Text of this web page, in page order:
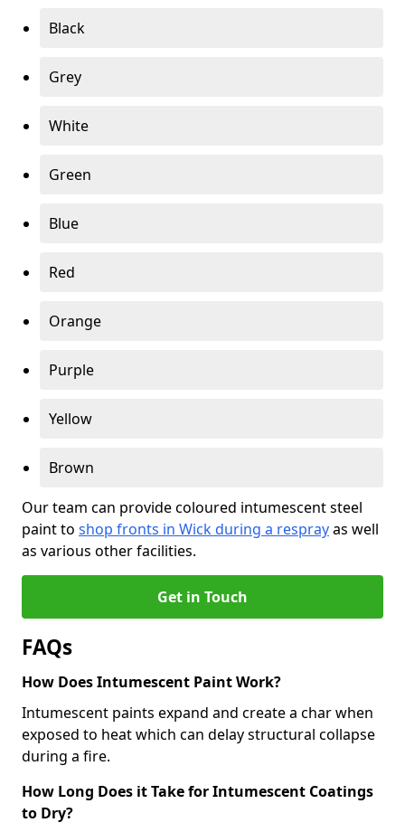
Black
Grey
White
Green
Blue
Red
Orange
Purple
Yellow
Brown
Our team can provide coloured intumescent steel
paint to shop fronts in Wick during a resprayas well
as various other facilities.
Get in Touch
FAQs
How Does Intumescent Paint Work?
Intumescent paints expand and create a char when
exposed to heat which can delay structural collapse
during a fire.
How Long Does it Take for Intumescent Coatings
to Dry?